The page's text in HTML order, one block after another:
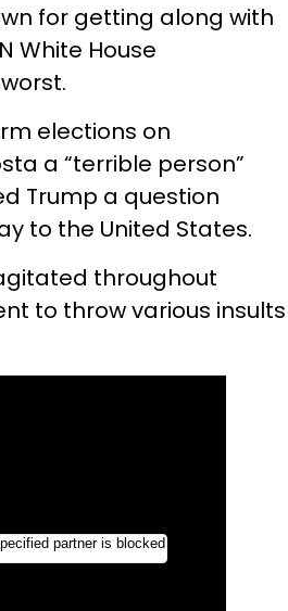
for getting along with
White House
elections on
a “terrible person”
Trump a question
to the United States.
throughout
to throw various insults